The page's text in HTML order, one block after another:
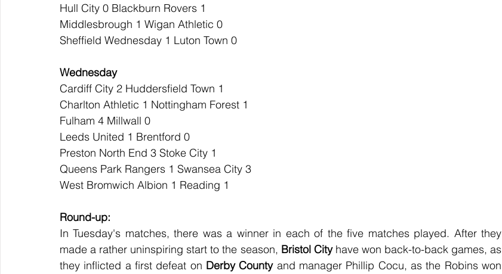
Hull City 0 Blackburn Rovers 1
Middlesbrough 1 Wigan Athletic 0
Sheffield Wednesday 1 Luton Town 0
Wednesday
Cardiff City 2 Huddersfield Town 1
Charlton Athletic 1 Nottingham Forest 1
Fulham 4 Millwall 0
Leeds United 1 Brentford 0
Preston North End 3 Stoke City 1
Queens Park Rangers 1 Swansea City 3
West Bromwich Albion 1 Reading 1
Round-up:
In Tuesday's matches, there was a winner in each of the five matches played. After they
made a rather uninspiring start to the season, Bristol City have won back-to-back games, as
they inflicted a first defeat on Derby County and manager Phillip Cocu, as the Robins won